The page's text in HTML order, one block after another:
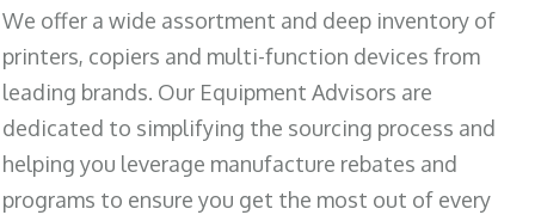
We offer a wide assortment and deep inventory of
printers, copiers and multi-function devices from
leading brands. Our Equipment Advisors are
dedicated to simplifying the sourcing process and
helping you leverage manufacture rebates and
programs to ensure you get the most out of every